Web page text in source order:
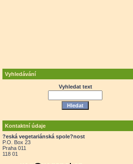
Vyhledávání
Vyhledat text
Kontaktní údaje
?eská vegetariánská spole?nost
P.O. Box 23
Praha 011
118 01